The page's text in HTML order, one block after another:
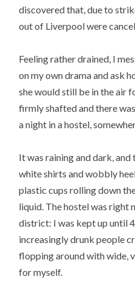
discovered that, due to
out of Liverpool were
Feeling rather drained, I
on my own drama and ask
she would still be in the air
firmly shafted and there
a night in a hostel,
It was raining and dark,
white shirts and wobbly
plastic cups rolling down
liquid. The hostel was right
district: I was kept up until
increasingly drunk people
flopping around with wide,
for myself.